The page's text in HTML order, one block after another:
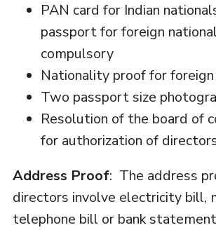
PAN card for Indian
passport for foreign
compulsory
Nationality proof for
Two passport size
Resolution of the board of
for authorization of
Address Proof: The address
directors involve electricity bill,
telephone bill or bank